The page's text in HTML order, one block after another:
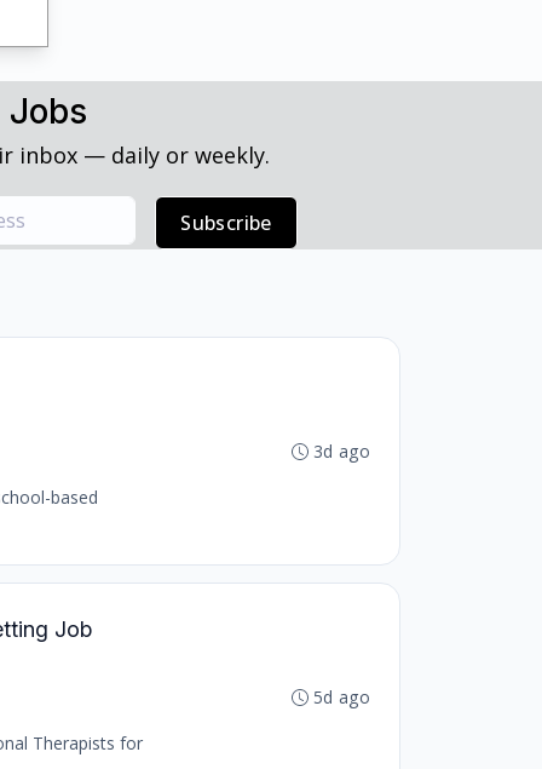
Jobs
inbox — daily or weekly.
Subscribe
based
3d ago
Job
Therapists for
5d ago